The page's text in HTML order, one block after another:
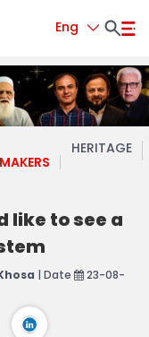
Eng
HERITAGE
like to see a
| Date
23-08-